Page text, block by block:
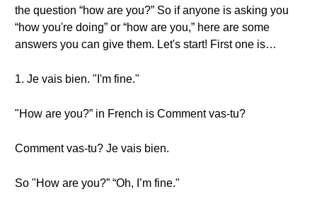
the question “how are you?” So if anyone is asking you
“how you're doing” or “how are you,” here are some
answers you can give them. Let's start! First one is…
1. Je vais bien. "I'm fine."
"How are you?” in French is Comment vas-tu?
Comment vas-tu? Je vais bien.
So "How are you?” “Oh, I’m fine."